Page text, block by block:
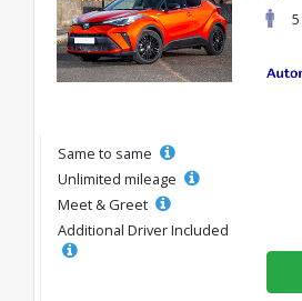
5
Same to same
Unlimited mileage
Meet & Greet
Additional Driver Included